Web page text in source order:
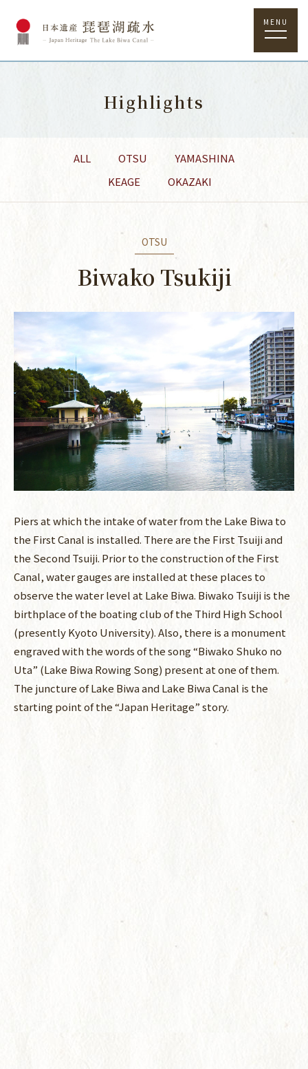
MENU
Highlights
ALL OTSU
YAMASHINA
KEAGE
OKAZAKI
OTSU
Biwako Tsukiji
Piers at which the intake of water from the Lake Biwa to
the First Canal is installed. There are the First Tsuiji and
the Second Tsuiji. Prior to the construction of the First
Canal, water gauges are installed at these places to
observe the water level at Lake Biwa. Biwako Tsuiji is the
birthplace of the boating club of the Third High School
(presently Kyoto University). Also, there is a monument
engraved with the words of the song “Biwako Shuko no
Uta” (Lake Biwa Rowing Song) present at one of them.
The juncture of Lake Biwa and Lake Biwa Canal is the
starting point of the “Japan Heritage” story.